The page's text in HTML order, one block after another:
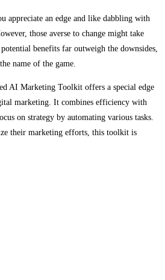
appreciate an edge and like dabbling with
those averse to change might take
benefits far outweigh the downsides,
name of the game.
AI Marketing Toolkit offers a special edge
marketing. It combines efficiency with
on strategy by automating various tasks.
their marketing efforts, this toolkit is